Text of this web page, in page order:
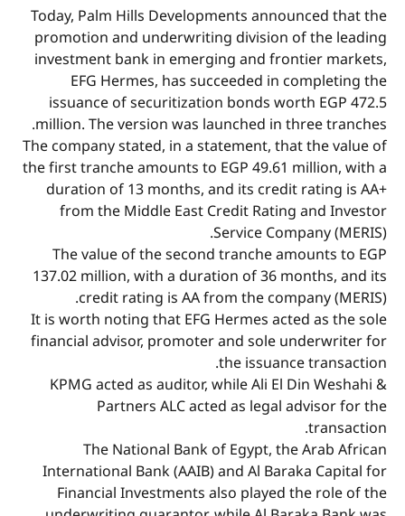
Today, Palm Hills Developments announced that the
promotion and underwriting division of the leading
investment bank in emerging and frontier markets,
EFG Hermes, has succeeded in completing the
issuance of securitization bonds worth EGP 472.5
million. The version was launched in three tranches.
The company stated, in a statement, that the value of
the first tranche amounts to EGP 49.61 million, with a
duration of 13 months, and its credit rating is AA+
from the Middle East Credit Rating and Investor
Service Company (MERIS).
The value of the second tranche amounts to EGP
137.02 million, with a duration of 36 months, and its
credit rating is AA from the company (MERIS).
It is worth noting that EFG Hermes acted as the sole
financial advisor, promoter and sole underwriter for
the issuance transaction.
KPMG acted as auditor, while Ali El Din Weshahi &
Partners ALC acted as legal advisor for the
transaction.
The National Bank of Egypt, the Arab African
International Bank (AAIB) and Al Baraka Capital for
Financial Investments also played the role of the